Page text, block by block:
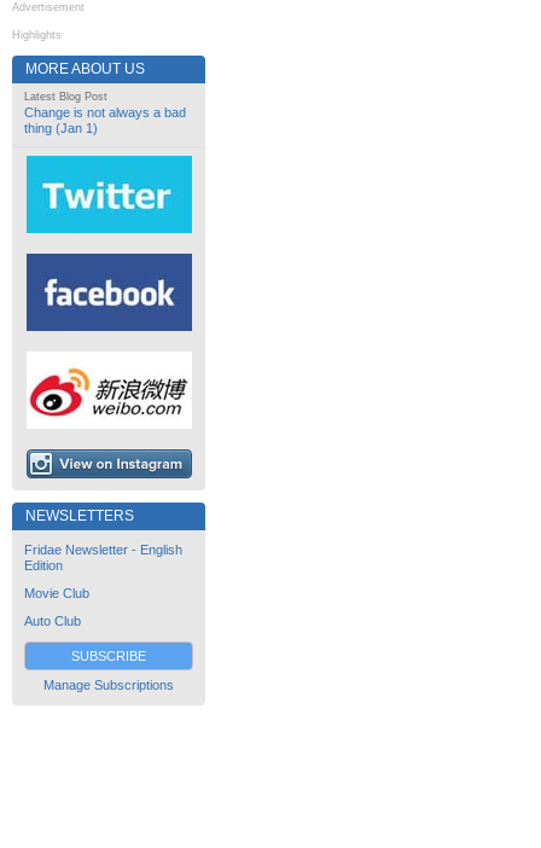
Advertisement
Highlights
MORE ABOUT US
Latest Blog Post
Change is not always a bad
thing (Jan 1)
NEWSLETTERS
Fridae Newsletter - English
Edition
Movie Club
Auto Club
SUBSCRIBE
Manage Subscriptions